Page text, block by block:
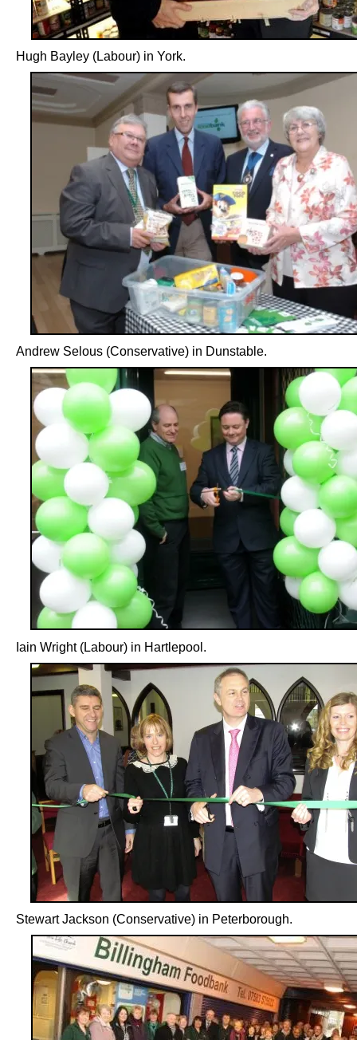
Hugh Bayley (Labour) in York.
Andrew Selous (Conservative) in Dunstable.
Iain Wright (Labour) in Hartlepool.
Stewart Jackson (Conservative) in Peterborough.